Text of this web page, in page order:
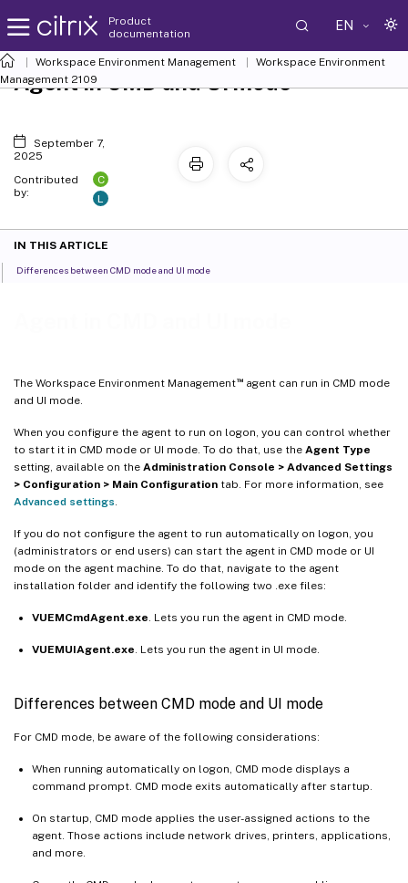
Product
documentation
EN
Workspace Environment Management
Workspace Environment
Management 2109
The Workspace Environment Management™agent can run in CMD mode
and UI mode.
When you configure the agent to run on logon, you can control whether
to start it in CMD mode or UI mode. To do that, use the Agent Type
setting, available on the Administration Console > Advanced Settings
> Configuration > Main Configuration tab. For more information, see
Advanced settings
If you do not configure the agent to run automatically on logon, you
(administrators or end users) can start the agent in CMD mode or UI
mode on the agent machine. To do that, navigate to the agent
installation folder and identify the following two .exe files:
VUEMCmdAgent.exe . Lets you run the agent in CMD mode.
VUEMUIAgent.exe . Lets you run the agent in UI mode.
Differences between CMD mode and UI mode
For CMD mode, be aware of the following considerations:
When running automatically on logon, CMD mode displays a
command prompt. CMD mode exits automatically after startup.
On startup, CMD mode applies the user-assigned actions to the
agent. Those actions include network drives, printers, applications,
and more.
Agent in CMD and UI mode
September 7,
2025
Contributed
by:
C
L
IN THIS ARTICLE
Differences between CMD mode and UI mode